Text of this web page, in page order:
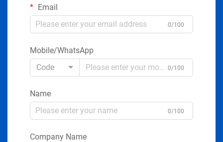
Email
0/100
Mobile/WhatsApp
Code
0/100
Name
0/100
Company Name